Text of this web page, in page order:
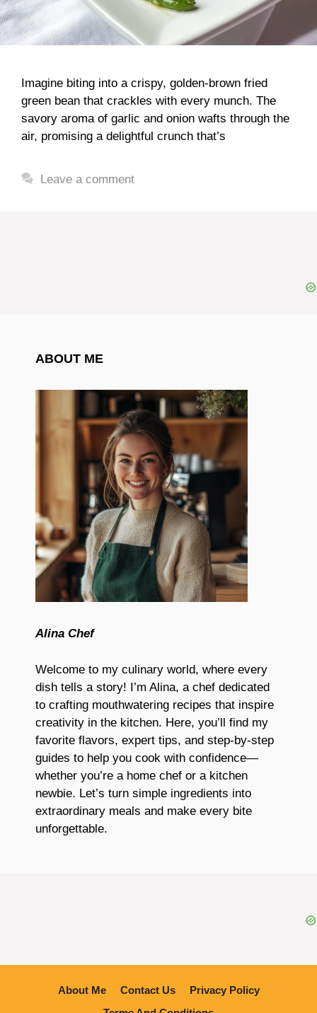
Imagine biting into a crispy, golden-brown fried
green bean that crackles with every munch. The
savory aroma of garlic and onion wafts through the
air, promising a delightful crunch that’s
Leave a comment
ABOUT ME
Alina Chef
Welcome to my culinary world, where every
dish tells a story! I’m Alina, a chef dedicated
to crafting mouthwatering recipes that inspire
creativity in the kitchen. Here, you’ll find my
favorite flavors, expert tips, and step-by-step
guides to help you cook with confidence—
whether you’re a home chef or a kitchen
newbie. Let’s turn simple ingredients into
extraordinary meals and make every bite
unforgettable.
About Me Contact Us
Privacy Policy